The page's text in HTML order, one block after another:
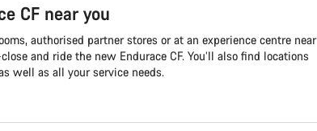
CF near you
authorised partner stores or at an experience centre near
and ride the new Endurace CF. You’ll also find locations
well as all your service needs.